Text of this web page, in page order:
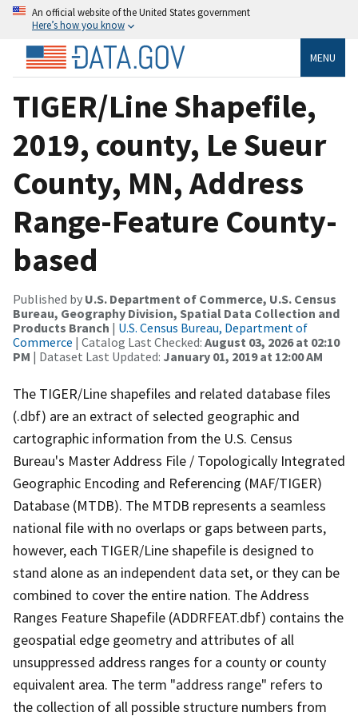
An official website of the United States government
Here’s how you know
MENU
TIGER/Line Shapefile,
2019, county, Le Sueur
County, MN, Address
Range-Feature County-
based
Published by U.S. Department of Commerce, U.S. Census
Bureau, Geography Division, Spatial Data Collection and
Products Branch | U.S. Census Bureau, Department of
Commerce | Catalog Last Checked: August 03, 2026 at 02:10
PM | Dataset Last Updated: January 01, 2019 at 12:00 AM
The TIGER/Line shapefiles and related database files
(.dbf) are an extract of selected geographic and
cartographic information from the U.S. Census
Bureau's Master Address File / Topologically Integrated
Geographic Encoding and Referencing (MAF/TIGER)
Database (MTDB). The MTDB represents a seamless
national file with no overlaps or gaps between parts,
however, each TIGER/Line shapefile is designed to
stand alone as an independent data set, or they can be
combined to cover the entire nation. The Address
Ranges Feature Shapefile (ADDRFEAT.dbf) contains the
geospatial edge geometry and attributes of all
unsuppressed address ranges for a county or county
equivalent area. The term "address range" refers to
the collection of all possible structure numbers from